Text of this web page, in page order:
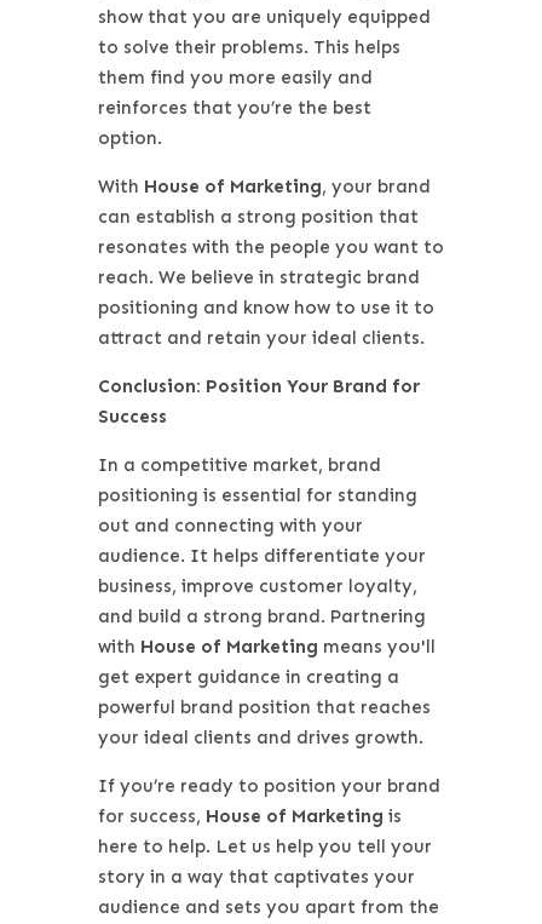
show that you are uniquely equipped
to solve their problems. This helps
them find you more easily and
reinforces that you’re the best
option.
With House of Marketing, your brand
can establish a strong position that
resonates with the people you want to
reach. We believe in strategic brand
positioning and know how to use it to
attract and retain your ideal clients.
Conclusion: Position Your Brand for
Success
In a competitive market, brand
positioning is essential for standing
out and connecting with your
audience. It helps differentiate your
business, improve customer loyalty,
and build a strong brand. Partnering
with House of Marketing means you'll
get expert guidance in creating a
powerful brand position that reaches
your ideal clients and drives growth.
If you’re ready to position your brand
for success, House of Marketing is
here to help. Let us help you tell your
story in a way that captivates your
audience and sets you apart from the